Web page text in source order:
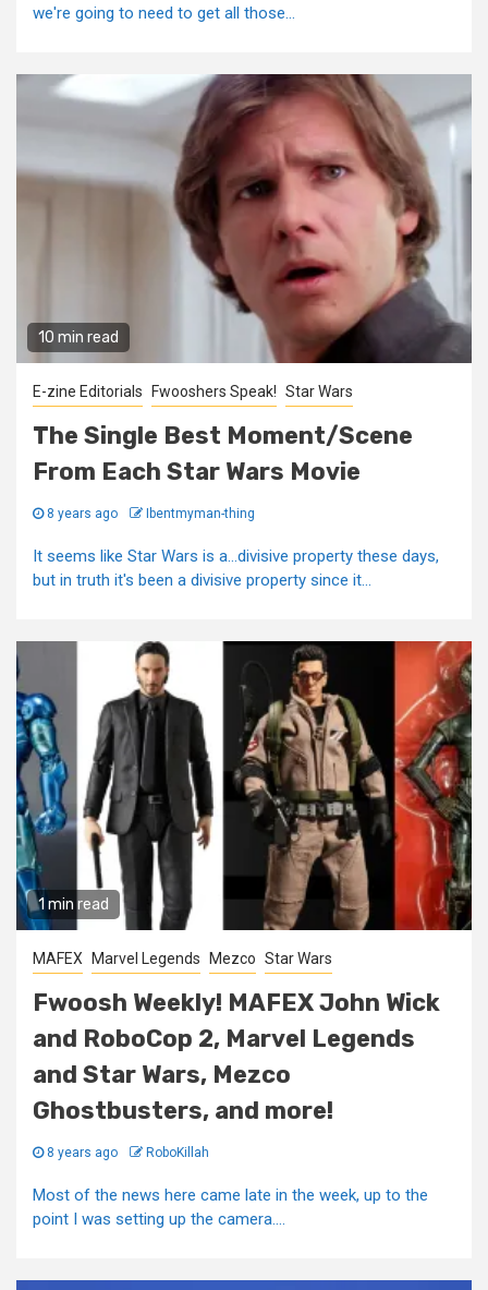
we're going to need to get all those...
10 min read
E-zine Editorials Fwooshers Speak! Star Wars
The Single Best Moment/Scene
From Each Star Wars Movie
8 years ago Ibentmyman-thing
It seems like Star Wars is a...divisive property these days,
but in truth it's been a divisive property since it...
1 min read
MAFEX Marvel Legends Mezco Star Wars
Fwoosh Weekly! MAFEX John Wick
and RoboCop 2, Marvel Legends
and Star Wars, Mezco
Ghostbusters, and more!
8 years ago RoboKillah
Most of the news here came late in the week, up to the
point I was setting up the camera....